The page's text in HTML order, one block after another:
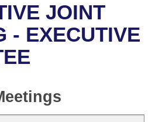
Business Meetings
Agendas
Constitution of 1874
Legislation
JOINT
- EXECUTIVE